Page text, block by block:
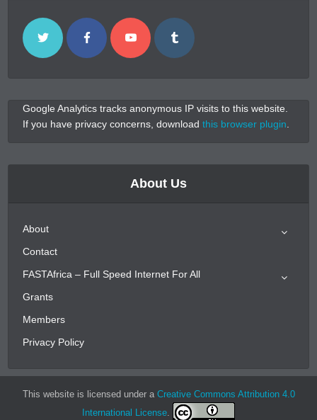
Google Analytics tracks anonymous IP visits to this website.
If you have privacy concerns, downloadthis browser plugin
About Us
About
Contact
FASTAfrica – Full Speed Internet For All
Grants
Members
Privacy Policy
This website is licensed under a Creative Commons Attribution 4.0
International License